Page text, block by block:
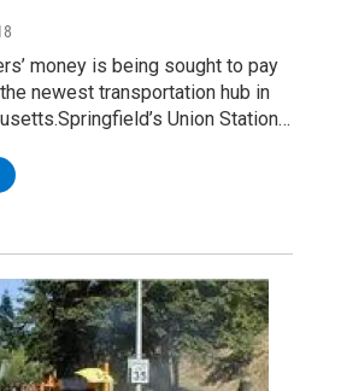
money is being sought to pay
newest transportation hub in
Union Station…